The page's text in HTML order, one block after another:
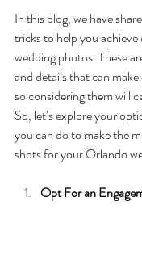
In this blog, we have
tricks to help you
wedding photos. These
and details that can
so considering them will
So, let’s explore your
you can do to make the
shots for your Orlando
Opt For an